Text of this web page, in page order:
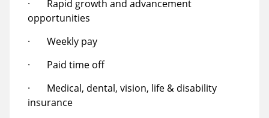
· Rapid growth and advancement
opportunities
· Weekly pay
· Paid time off
· Medical, dental, vision, life & disability
insurance